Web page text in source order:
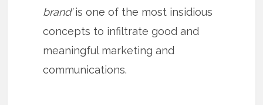
brand’is one of the most insidious
concepts to infiltrate good and
meaningful marketing and
communications.